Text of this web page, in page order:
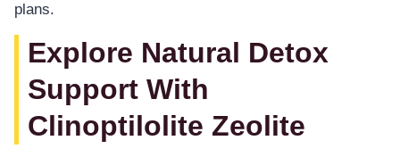
plans.
Explore Natural Detox
Support With
Clinoptilolite Zeolite